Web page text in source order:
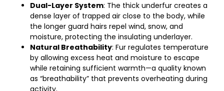
Dual-Layer System: The thick underfur creates a
dense layer of trapped air close to the body, while
the longer guard hairs repel wind, snow, and
moisture, protecting the insulating underlayer.
Natural Breathability: Fur regulates temperature
by allowing excess heat and moisture to escape
while retaining sufficient warmth—a quality known
as “breathability” that prevents overheating during
activity.